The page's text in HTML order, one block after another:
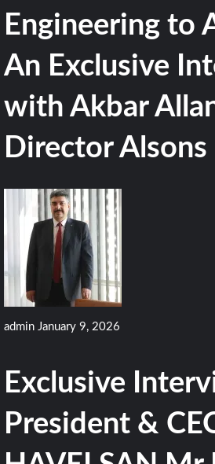
Engineering to
An Exclusive
with Akbar
Director Alsons
admin January 9, 2026
Exclusive
President &